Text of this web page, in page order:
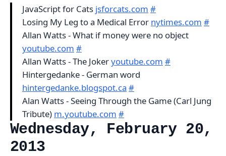
JavaScript for Cats jsforcats.com #
Losing My Leg to a Medical Error nytimes.com #
Allan Watts - What if money were no object
youtube.com #
Allan Watts - The Jokeryoutube.com #
Hintergedanke - German word
hintergedanke.blogspot.ca #
Alan Watts - Seeing Through the Game (Carl Jung
Tribute) m.youtube.com #
Wednesday, February 20,
2013